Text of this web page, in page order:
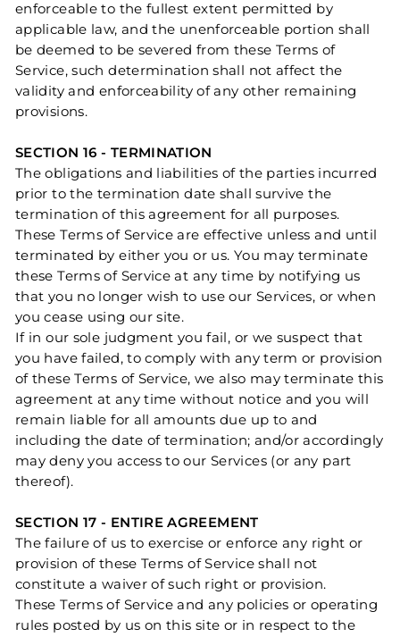
enforceable to the fullest extent permitted by
applicable law, and the unenforceable portion shall
be deemed to be severed from these Terms of
Service, such determination shall not affect the
validity and enforceability of any other remaining
provisions.
SECTION 16 - TERMINATION
The obligations and liabilities of the parties incurred
prior to the termination date shall survive the
termination of this agreement for all purposes.
These Terms of Service are effective unless and until
terminated by either you or us. You may terminate
these Terms of Service at any time by notifying us
that you no longer wish to use our Services, or when
you cease using our site.
If in our sole judgment you fail, or we suspect that
you have failed, to comply with any term or provision
of these Terms of Service, we also may terminate this
agreement at any time without notice and you will
remain liable for all amounts due up to and
including the date of termination; and/or accordingly
may deny you access to our Services (or any part
thereof).
SECTION 17 - ENTIRE AGREEMENT
The failure of us to exercise or enforce any right or
provision of these Terms of Service shall not
constitute a waiver of such right or provision.
These Terms of Service and any policies or operating
rules posted by us on this site or in respect to the